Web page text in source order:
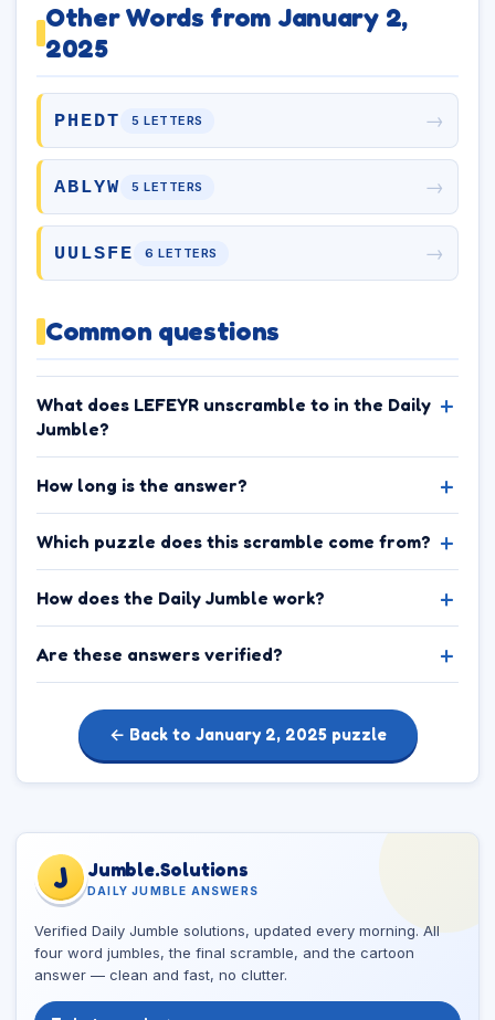
Other Words from January 2,
2025
PHEDT 5 LETTERS →
ABLYW 5 LETTERS →
UULSFE 6 LETTERS →
Common questions
What does LEFEYR unscramble to in the Daily
Jumble?
How long is the answer?
Which puzzle does this scramble come from?
How does the Daily Jumble work?
Are these answers verified?
← Back to January 2, 2025 puzzle
J Jumble.Solutions
DAILY JUMBLE ANSWERS
Verified Daily Jumble solutions, updated every morning. All
four word jumbles, the final scramble, and the cartoon
answer — clean and fast, no clutter.